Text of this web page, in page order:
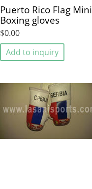
Puerto Rico Flag Mini
Boxing gloves
$0.00
Add to inquiry